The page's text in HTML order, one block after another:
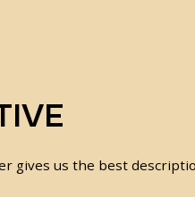
gives us the best